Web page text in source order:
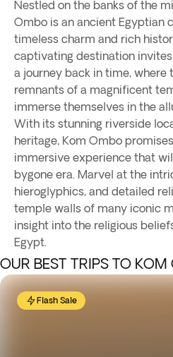
Nestled on the banks of the
Ombo is an ancient Egyptian
timeless charm and rich
captivating destination
a journey back in time, where
remnants of a magnificent
immerse themselves in the
With its stunning riverside
heritage, Kom Ombo
immersive experience that
bygone era. Marvel at the
hieroglyphics, and detailed
temple walls of many iconic
insight into the religious
Egypt.
OUR BEST TRIPS TO
Flash Sale